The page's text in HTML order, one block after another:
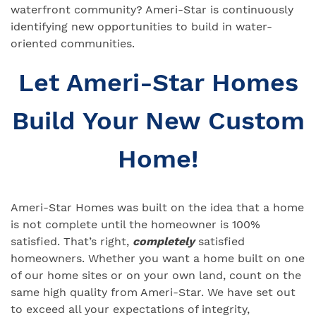
waterfront community? Ameri-Star is continuously
identifying new opportunities to build in water-
oriented communities.
Let Ameri-Star Homes
Build Your New Custom
Home!
Ameri-Star Homes was built on the idea that a home
is not complete until the homeowner is 100%
satisfied. That’s right, completelysatisfied
homeowners. Whether you want a home built on one
of our home sites or on your own land, count on the
same high quality from Ameri-Star. We have set out
to exceed all your expectations of integrity,